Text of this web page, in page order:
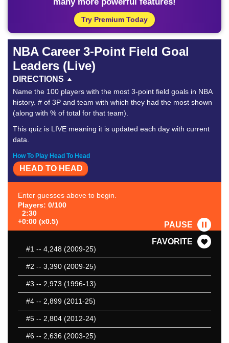
Try Premium Today
NBA Career 3-Point Field Goal
Leaders (Live)
DIRECTIONS
Name the 100 players with the most 3-point field goals in NBA
history. # of 3P and team with which they had the most shown
(along with % of total for that team).
This quiz is LIVE meaning it is updated each day with current
data.
How To Play Head To Head
HEAD TO HEAD
Enter guesses above to begin.
Players: 0/100
2:30
+0:00 (x0.5)
PAUSE
FAVORITE
#1 -- 4,248 (2009-25)
#2 -- 3,390 (2009-25)
#3 -- 2,973 (1996-13)
#4 -- 2,899 (2011-25)
#5 -- 2,804 (2012-24)
#6 -- 2,636 (2003-25)